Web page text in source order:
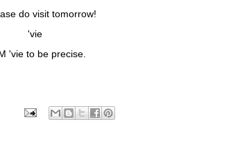
do visit tomorrow!
'vie
'vie to be precise.